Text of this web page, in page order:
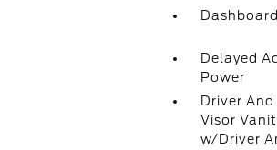
Delayed
Power
Driver
Visor
w/Driver